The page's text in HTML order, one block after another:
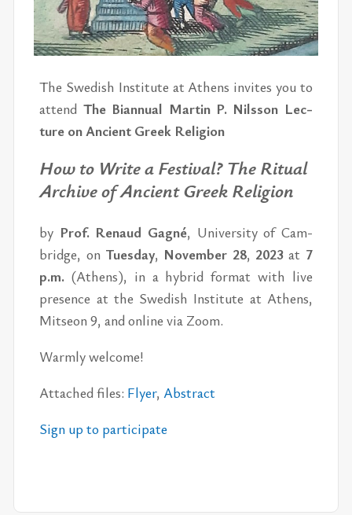
The Swedish In­sti­tute at Athens in­vites you to
at­tend The Bian­nual Mar­tin P. Nils­son Lec­
ture on An­cient Greek Re­li­gion
How to Write a Fes­ti­val?The Rit­ual
Archive of An­cient Greek Re­li­gion
by Prof. Re­naud Gagné, Uni­ver­sity of Cam­
bridge, on Tues­day, No­vem­ber 28, 2023at 7
p.m. (Athens), in a hy­brid for­mat with live
pres­ence at the Swedish In­sti­tute at Athens,
Mit­seon 9,and on­line via Zoom.
Warmly wel­come!
At­tached files: Flyer,Ab­stract
Sign up to par­tic­i­pate